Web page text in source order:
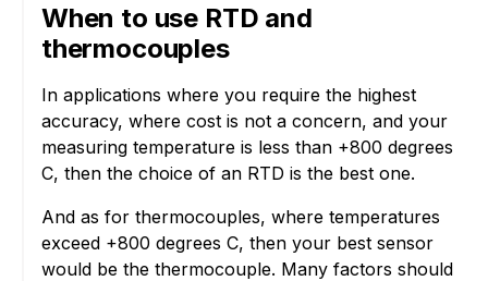
When to use RTD and
thermocouples
In applications where you require the highest
accuracy, where cost is not a concern, and your
measuring temperature is less than +800 degrees
C, then the choice of an RTD is the best one.
And as for thermocouples, where temperatures
exceed +800 degrees C, then your best sensor
would be the thermocouple. Many factors should